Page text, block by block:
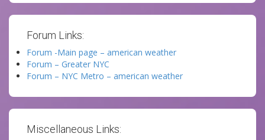
Forum Links:
Forum -Main page – american weather
Forum – Greater NYC
Forum – NYC Metro – american weather
Miscellaneous Links: